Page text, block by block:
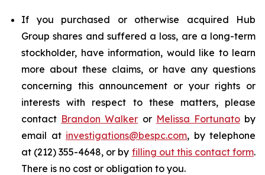
If you purchased or otherwise acquired Hub
Group shares and suffered a loss, are a long-term
stockholder, have information, would like to learn
more about these claims, or have any questions
concerning this announcement or your rights or
interests with respect to these matters, please
contact Brandon Walker or Melissa Fortunatoby
email at investigations@bespc.com, by telephone
at (212) 355-4648, or by filling out this contact form.
There is no cost or obligation to you.